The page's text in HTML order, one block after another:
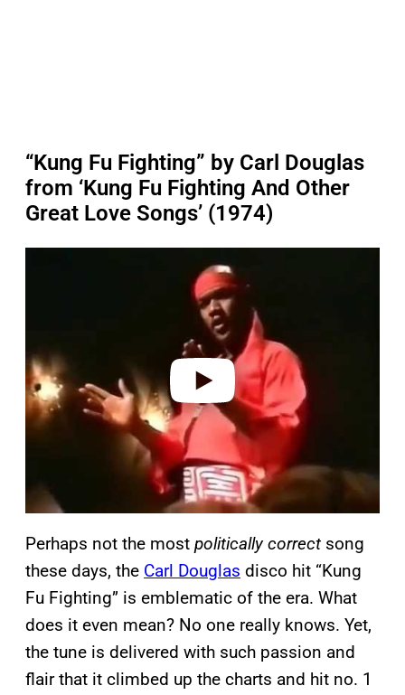
“Kung Fu Fighting” by Carl Douglas
from ‘Kung Fu Fighting And Other
Great Love Songs’ (1974)
o
Perhaps not the most politically correct song
these days, the Carl Douglas disco hit “Kung
Fu Fighting” is emblematic of the era. What
does it even mean? No one really knows. Yet,
the tune is delivered with such passion and
flair that it climbed up the charts and hit no. 1